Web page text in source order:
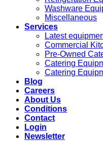
Washware
Miscellaneous
Services
Latest
Commercial
Pre-Owned
Catering
Catering
Blog
Careers
About Us
Conditions
Contact
Login
Newsletter